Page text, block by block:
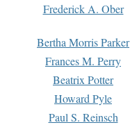
Frederick A. Ober
Bertha Morris Parker
Frances M. Perry
Beatrix Potter
Howard Pyle
Paul S. Reinsch